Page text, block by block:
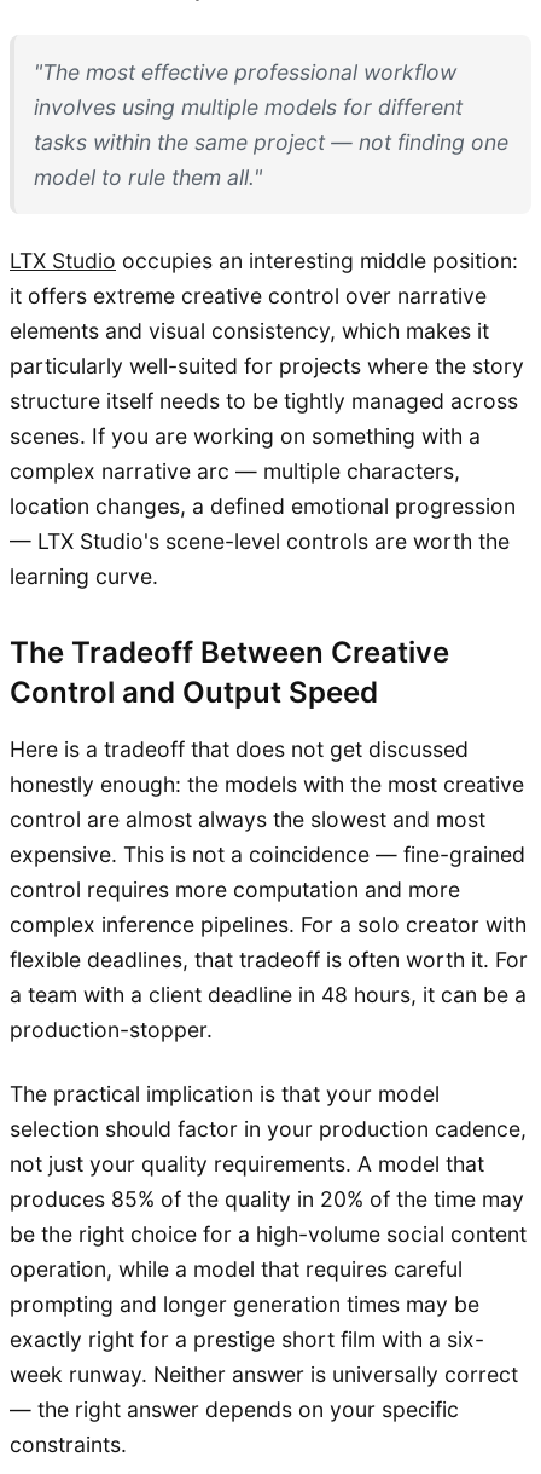
"The most effective professional workflow
involves using multiple models for different
tasks within the same project — not finding one
model to rule them all."
LTX Studio occupies an interesting middle position:
it offers extreme creative control over narrative
elements and visual consistency, which makes it
particularly well-suited for projects where the story
structure itself needs to be tightly managed across
scenes. If you are working on something with a
complex narrative arc — multiple characters,
location changes, a defined emotional progression
— LTX Studio's scene-level controls are worth the
learning curve.
The Tradeoff Between Creative
Control and Output Speed
Here is a tradeoff that does not get discussed
honestly enough: the models with the most creative
control are almost always the slowest and most
expensive. This is not a coincidence — fine-grained
control requires more computation and more
complex inference pipelines. For a solo creator with
flexible deadlines, that tradeoff is often worth it. For
a team with a client deadline in 48 hours, it can be a
production-stopper.
The practical implication is that your model
selection should factor in your production cadence,
not just your quality requirements. A model that
produces 85% of the quality in 20% of the time may
be the right choice for a high-volume social content
operation, while a model that requires careful
prompting and longer generation times may be
exactly right for a prestige short film with a six-
week runway. Neither answer is universally correct
— the right answer depends on your specific
constraints.